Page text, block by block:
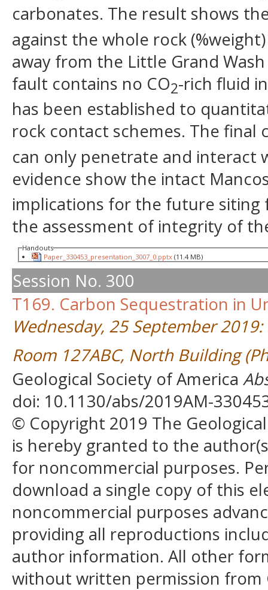
carbonates. The result shows
against the whole rock
away from the Little Grand
fault contains no CO2-rich fluid
has been established to
rock contact schemes. The final
can only penetrate and interact
evidence show the intact
implications for the future siting
the assessment of integrity of
Handouts
Paper_330453_presentation_3007_0.pptx (11.4 MB)
Session No. 300
T169. Carbon Sequestration in
Wednesday, 25 September
Room 127ABC, North Building
Geological Society of America
doi: 10.1130/abs/2019AM-
© Copyright 2019 The
is hereby granted to the
for noncommercial purposes.
download a single copy of this
noncommercial purposes
providing all reproductions
author information. All other
without written permission from